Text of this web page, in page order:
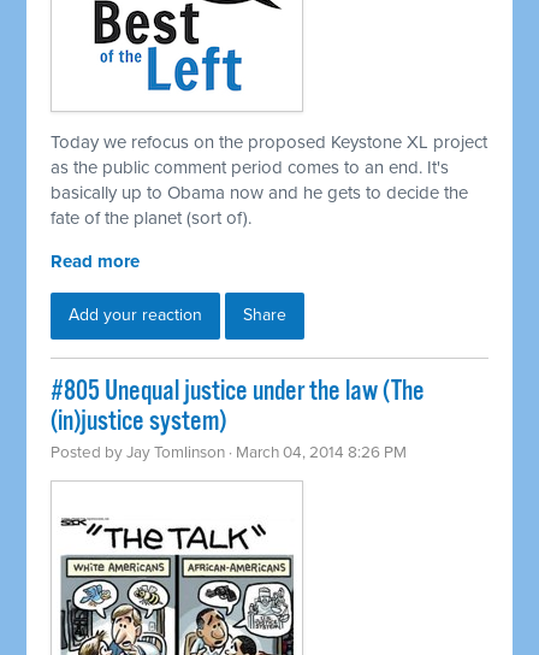
Today we refocus on the proposed Keystone XL project
as the public comment period comes to an end. It's
basically up to Obama now and he gets to decide the
fate of the planet (sort of).
Read more
Add your reaction Share
#805 Unequal justice under the law (The
(in)justice system)
Posted byJay Tomlinson · March 04, 2014 8:26 PM